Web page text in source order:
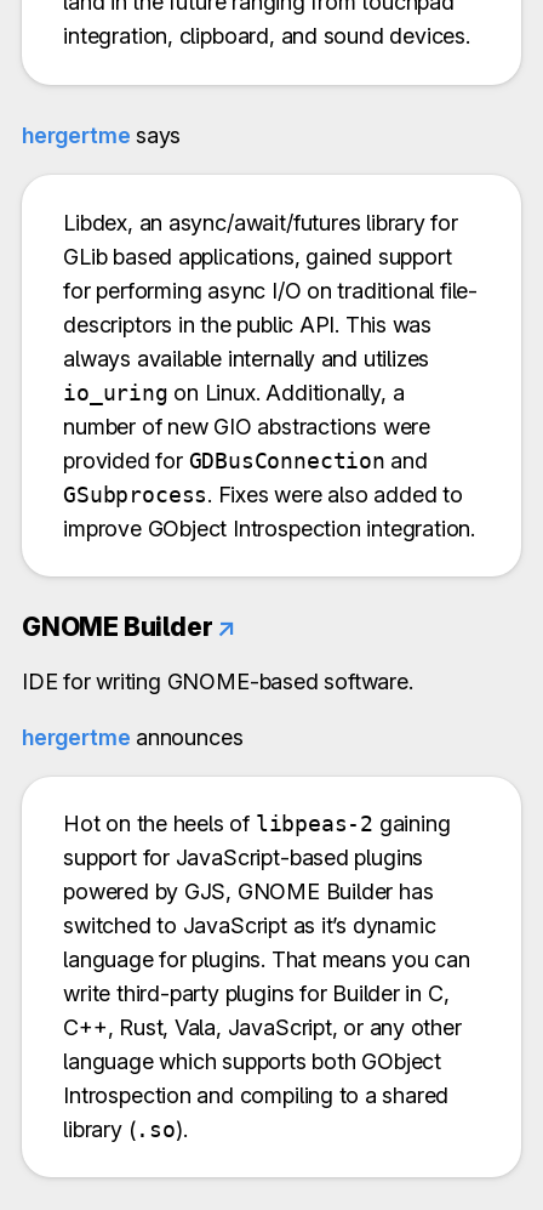
integration, clipboard, and sound devices.
hergertme says
Libdex, an async/await/futures library for
GLib based applications, gained support
for performing async I/O on traditional file-
descriptors in the public API. This was
always available internally and utilizes
io_uring on Linux. Additionally, a
number of new GIO abstractions were
provided for GDBusConnection and
GSubprocess. Fixes were also added to
improve GObject Introspection integration.
GNOME Builder ↗
IDE for writing GNOME-based software.
hergertme announces
Hot on the heels of libpeas-2 gaining
support for JavaScript-based plugins
powered by GJS, GNOME Builder has
switched to JavaScript as it’s dynamic
language for plugins. That means you can
write third-party plugins for Builder in C,
C++, Rust, Vala, JavaScript, or any other
language which supports both GObject
Introspection and compiling to a shared
library (.so).